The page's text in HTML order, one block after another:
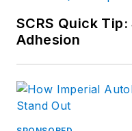
SCRS Quick
Adhesion